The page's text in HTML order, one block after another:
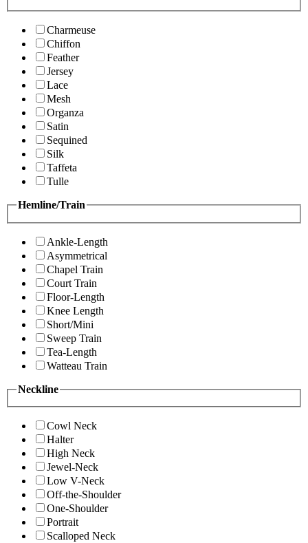
Charmeuse
Chiffon
Feather
Jersey
Lace
Mesh
Organza
Satin
Sequined
Silk
Taffeta
Tulle
Hemline/Train
Ankle-Length
Asymmetrical
Chapel Train
Court Train
Floor-Length
Knee Length
Short/Mini
Sweep Train
Tea-Length
Watteau Train
Neckline
Cowl Neck
Halter
High Neck
Jewel-Neck
Low V-Neck
Off-the-Shoulder
One-Shoulder
Portrait
Scalloped Neck